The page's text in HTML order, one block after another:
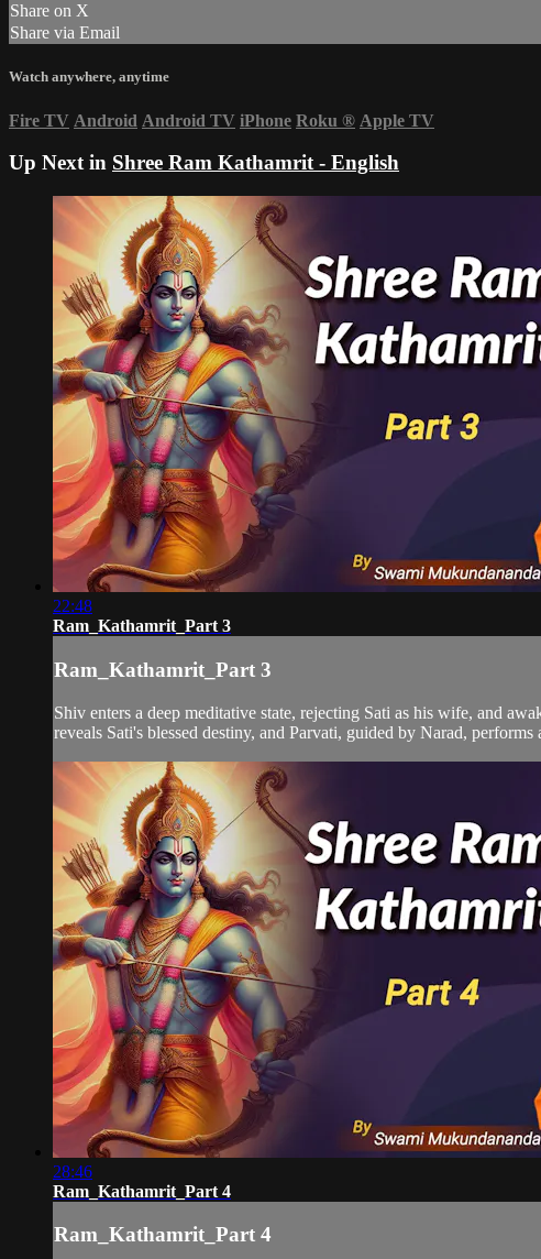
Share on X
Share via Email
Watch anywhere, anytime
Fire TV Android Android TV iPhone Roku ® Apple TV
Up Next in Shree Ram Kathamrit - English
22:48
Ram_Kathamrit_Part 3
Ram_Kathamrit_Part 3
Shiv enters a deep meditative state, rejecting Sati as his wife, and
reveals Sati's blessed destiny, and Parvati, guided by Narad, performs
28:46
Ram_Kathamrit_Part 4
Ram_Kathamrit_Part 4